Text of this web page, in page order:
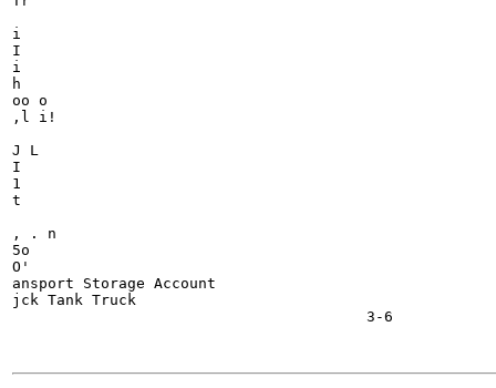
i
I
i
h
oo o
,l i!
J L
I
1
t
, . n
5o
O'
ansport Storage Account
jck Tank Truck
                                        3-6